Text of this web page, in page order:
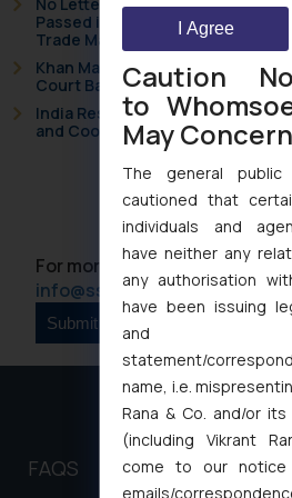
Passed in Statutory Appeals
Trade Marks Act, 1999
Khan Market’s Fire NOC
Court Balanced Safety and
India Resets Its Startup
and Cooperative Societies Enter
For more information please
info@ssrana.com
FAQS
Caution
to
May Concern
The general
cautioned that
individuals and
have neither any
any authorisation
have been issuing
and
statement/
name, i.e.
Rana & Co. and/or
(including Vikrant
come to our
emails/
I Agree